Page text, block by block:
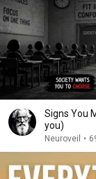
Signs You
you)
Neuroveil •